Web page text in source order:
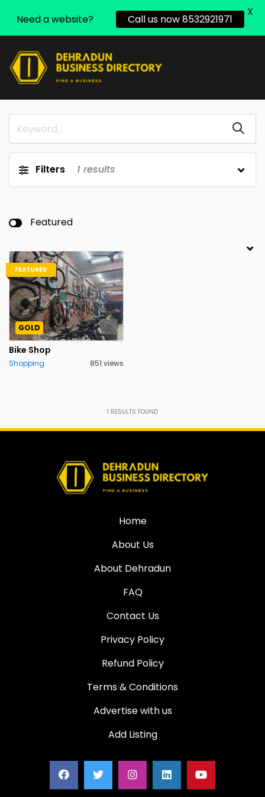
Filters 1 results
Featured
FEATURED
GOLD
Bike Shop
Shopping 851 views
1 RESULTS FOUND
Home
About Us
About Dehradun
FAQ
Contact Us
Privacy Policy
Refund Policy
Terms & Conditions
Advertise with us
Add Listing
Need a website? Call us now 8532921971
X